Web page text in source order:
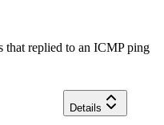
that replied to an ICMP ping
Details